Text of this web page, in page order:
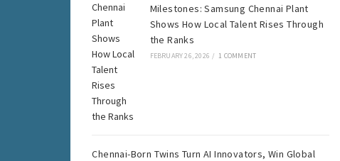
Milestones: Samsung Chennai Plant
Shows How Local Talent Rises Through
the Ranks
FEBRUARY 26, 2026 / 1 COMMENT
Chennai-Born Twins Turn AI Innovators, Win Global